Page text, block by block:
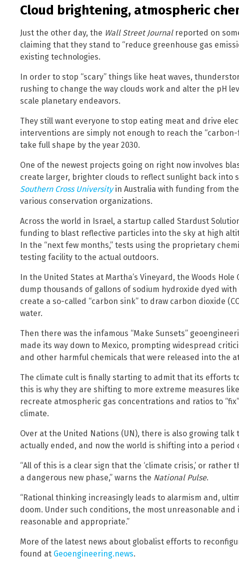
Cloud brightening, atmospheric
Just the other day, the Wall Street Journalreported on
claiming that they stand to “reduce greenhouse gas
existing technologies.
In order to stop “scary” things like heat waves,
rushing to change the way clouds work and alter the pH
scale planetary endeavors.
They still want everyone to stop eating meat and drive
interventions are simply not enough to reach the
take full shape by the year 2030.
One of the newest projects going on right now involves
create larger, brighter clouds to reflect sunlight back into
Southern Cross Universityin Australia with funding from
various conservation organizations.
Across the world in Israel, a startup called Stardust
funding to blast reflective particles into the sky at high
In the “next few months,” tests using the proprietary
testing facility to the actual outdoors.
In the United States at Martha’s Vineyard, the Woods
dump thousands of gallons of sodium hydroxide dyed
create a so-called “carbon sink” to draw carbon dioxide
water.
Then there was the infamous “Make Sunsets”
made its way down to Mexico, prompting widespread
and other harmful chemicals that were released into the
The climate cult is finally starting to admit that its efforts
this is why they are shifting to more extreme measures
recreate atmospheric gas concentrations and ratios to
climate.
Over at the United Nations (UN), there is also growing talk
actually ended, and now the world is shifting into a period
“All of this is a clear sign that the ‘climate crisis,’ or rather
a dangerous new phase,” warns the National Pulse.
“Rational thinking increasingly leads to alarmism and,
doom. Under such conditions, the most unreasonable
reasonable and appropriate.”
More of the latest news about globalist efforts to
found at Geoengineering.news.